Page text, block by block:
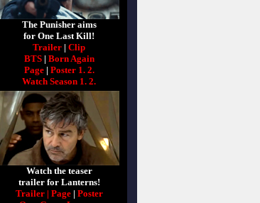
The Punisher aims
for One Last Kill!
Trailer | Clip
BTS| Born Again
Page| Poster 1. 2.
Watch Season 1. 2.
Watch the teaser
trailer for Lanterns!
Trailer | Page| Poster